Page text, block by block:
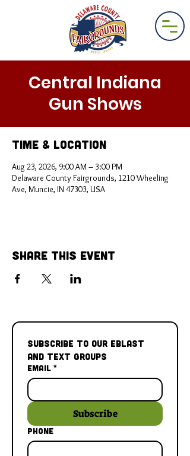
Central Indiana
Gun Shows
Time & Location
Aug 23, 2026, 9:00 AM – 3:00 PM
Delaware County Fairgrounds, 1210 Wheeling
Ave, Muncie, IN 47303, USA
Share This Event
Subscribe to our Eblast
and Text Groups
Email *
Subscribe
Phone